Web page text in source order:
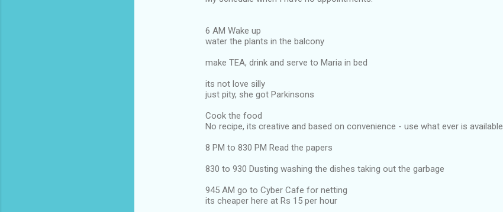
6 AM Wake up
water the plants in the balcony
make TEA, drink and serve to Maria in bed
its not love silly
just pity, she got Parkinsons
Cook the food
No recipe, its creative and based on convenience - use what ever is available
8 PM to 830 PM Read the papers
830 to 930 Dusting washing the dishes taking out the garbage
945 AM go to Cyber Cafe for netting
its cheaper here at Rs 15 per hour